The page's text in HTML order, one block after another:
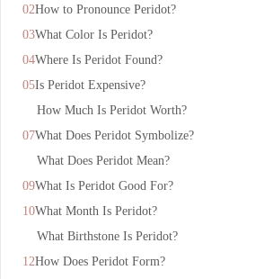
How to Pronounce Peridot?
What Color Is Peridot?
Where Is Peridot Found?
Is Peridot Expensive?
How Much Is Peridot Worth?
What Does Peridot Symbolize?
What Does Peridot Mean?
What Is Peridot Good For?
What Month Is Peridot?
What Birthstone Is Peridot?
How Does Peridot Form?